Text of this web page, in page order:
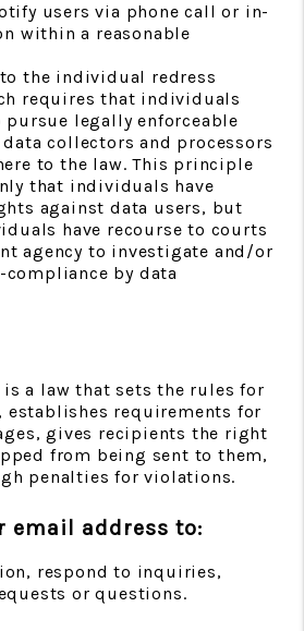
users via phone call or in-
within a reasonable
to the individual redress
requires that individuals
pursue legally enforceable
collectors and processors
to the law. This principle
that individuals have
against data users, but
have recourse to courts
agency to investigate and/or
compliance by data
is a law that sets the rules for
establishes requirements for
gives recipients the right
from being sent to them,
penalties for violations.
email address to:
respond to inquiries,
or questions.